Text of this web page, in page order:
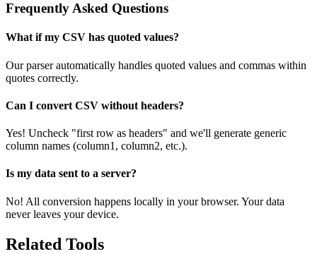
Frequently Asked Questions
What if my CSV has quoted values?
Our parser automatically handles quoted values and commas within
quotes correctly.
Can I convert CSV without headers?
Yes! Uncheck "first row as headers" and we'll generate generic
column names (column1, column2, etc.).
Is my data sent to a server?
No! All conversion happens locally in your browser. Your data
never leaves your device.
Related Tools